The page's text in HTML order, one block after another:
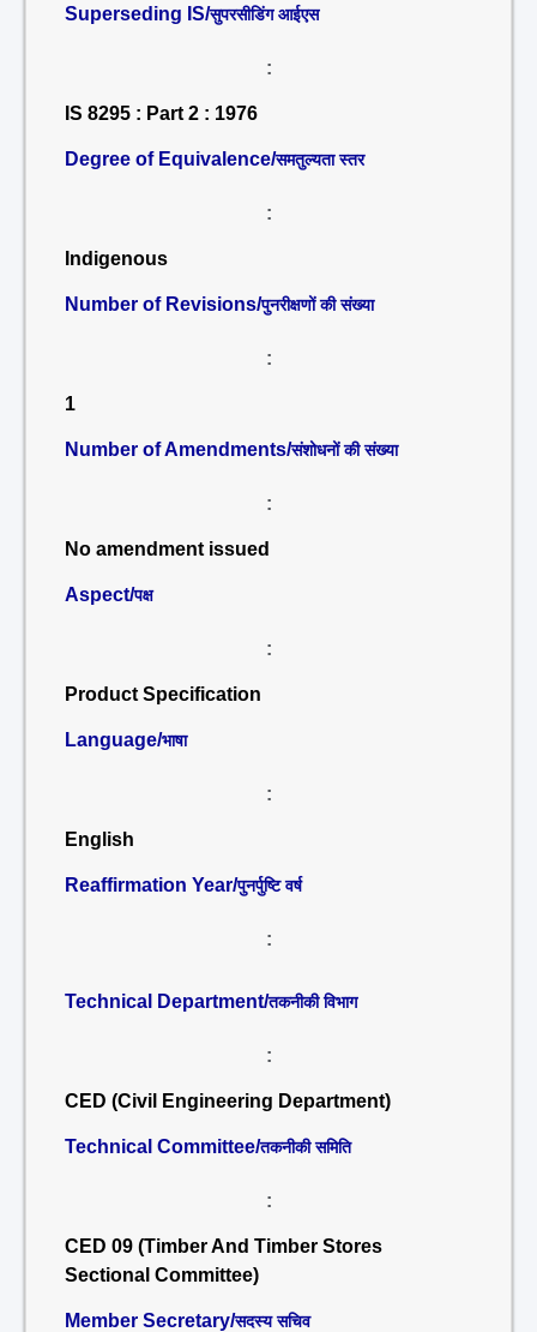
Superseding IS/सुपरसीडिंग आईएस
:
IS 8295 : Part 2 : 1976
Degree of Equivalence/समतुल्यता स्तर
:
Indigenous
Number of Revisions/पुनरीक्षणों की संख्या
:
1
Number of Amendments/संशोधनों की संख्या
:
No amendment issued
Aspect/पक्ष
:
Product Specification
Language/भाषा
:
English
Reaffirmation Year/पुनर्पुष्टि वर्ष
:
Technical Department/तकनीकी विभाग
:
CED (Civil Engineering Department)
Technical Committee/तकनीकी समिति
:
CED 09 (Timber And Timber Stores
Sectional Committee)
Member Secretary/सदस्य सचिव